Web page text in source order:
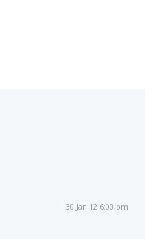
30 Jan 12 6:00 pm